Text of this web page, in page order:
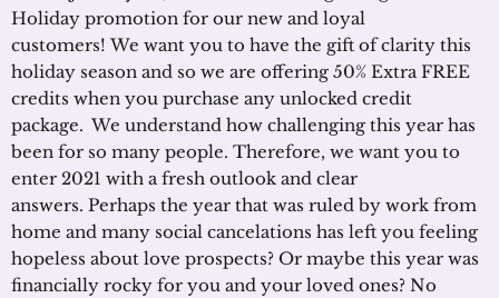
Holiday promotion for our new and loyal
customers! We want you to have the gift of clarity this
holiday season and so we are offering 50% Extra FREE
credits when you purchase any unlocked credit
package. We understand how challenging this year has
been for so many people. Therefore, we want you to
enter 2021 with a fresh outlook and clear
answers. Perhaps the year that was ruled by work from
home and many social cancelations has left you feeling
hopeless about love prospects? Or maybe this year was
financially rocky for you and your loved ones? No